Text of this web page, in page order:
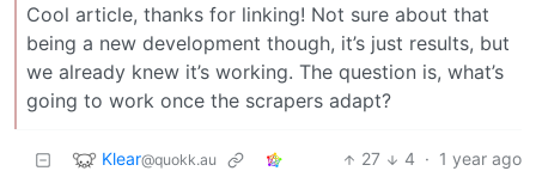
Cool article, thanks for linking! Not sure about that
being a new development though, it’s just results, but
we already knew it’s working. The question is, what’s
going to work once the scrapers adapt?
Klear@quokk.au 27 4 · 1 year ago